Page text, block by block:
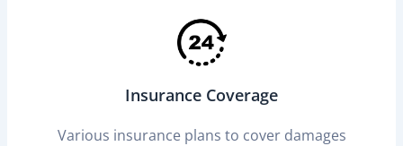
Insurance Coverage
Various insurance plans to cover damages